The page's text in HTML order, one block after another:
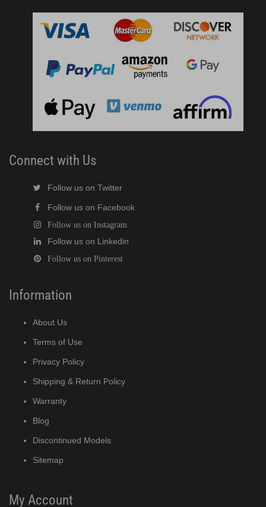
Connect with Us
Follow us on Twitter
Follow us on Facebook
Follow us on Instagram
Follow us on Linkedin
Follow us on Pinterest
Information
About Us
Terms of Use
Privacy Policy
Shipping & Return Policy
Warranty
Blog
Discontinued Models
Sitemap
My Account